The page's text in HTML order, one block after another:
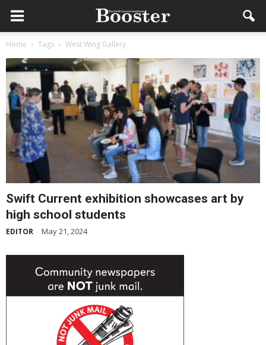
Home Tags West Wing Gallery
Swift Current exhibition showcases art by
high school students
EDITOR - May 21, 2024